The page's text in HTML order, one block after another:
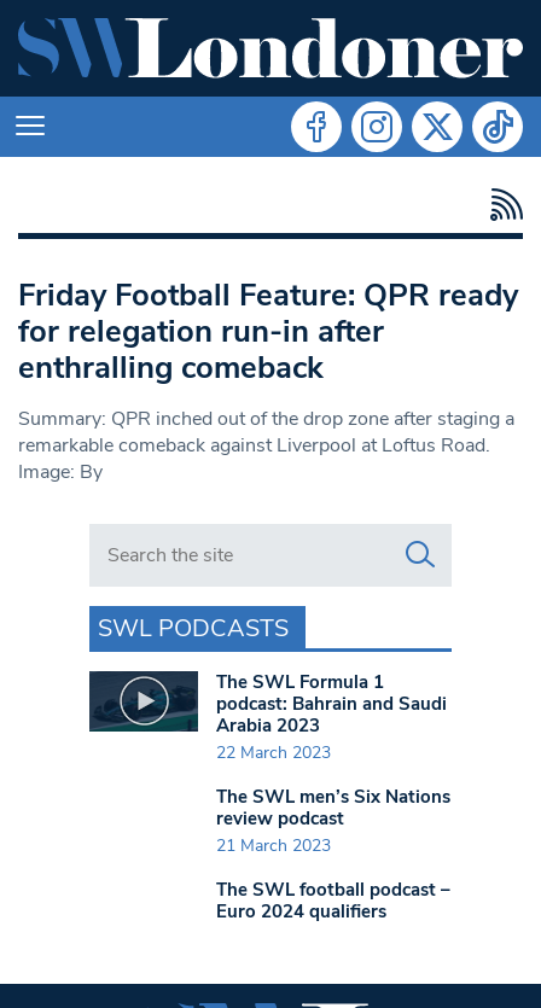
Friday Football Feature: QPR ready
for relegation run-in after
enthralling comeback
Summary: QPR inched out of the drop zone after staging a
remarkable comeback against Liverpool at Loftus Road.
Image: By
Search in https://www.swlondoner.co.uk/
SWL PODCASTS
The SWL Formula 1
podcast: Bahrain and Saudi
Arabia 2023
22 March 2023
The SWL men’s Six Nations
review podcast
21 March 2023
The SWL football podcast –
Euro 2024 qualifiers